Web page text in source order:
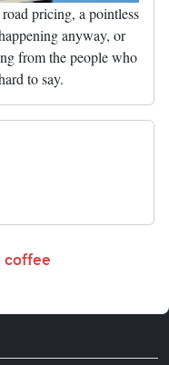
pricing, a pointless
anyway, or
from the people who
to say.
coffee